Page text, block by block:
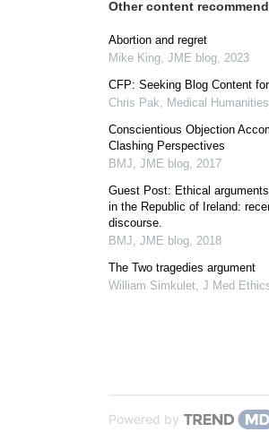
Other content
Abortion and regret
Mike King, JME blog, 2023
CFP: Seeking Blog Content
Chris Pak, Medical Humanities
Conscientious Objection
Clashing Perspectives
BMJ, JME blog, 2017
Guest Post: Ethical
in the Republic of Ireland:
discourse.
BMJ, JME blog, 2018
The Two tragedies argument
William Simkulet, J Med
Powered by